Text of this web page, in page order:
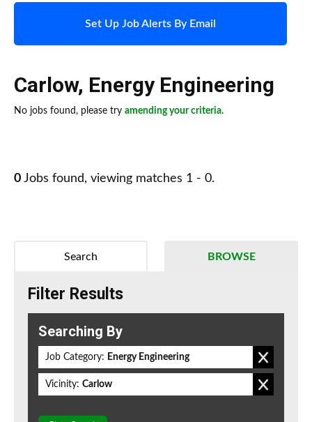
Set Up Job Alerts By Email
Carlow, Energy Engineering
No jobs found, please try amending your criteria.
0 Jobs found, viewing matches 1 - 0.
BROWSE
Search
Filter Results
Searching By
Job Category: Energy Engineering
Vicinity: Carlow